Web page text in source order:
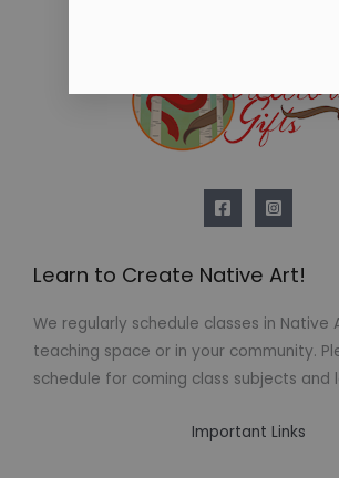
Learn to Create Native Art!
We regularly schedule classes in Native
teaching space or in your community.
schedule for coming class subjects and
Important Links